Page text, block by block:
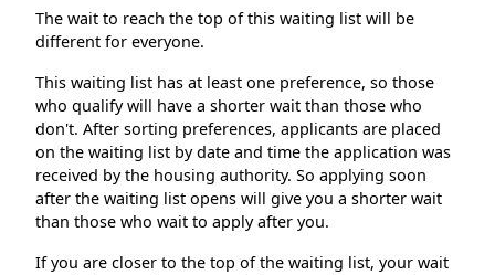
The wait to reach the top of this waiting list will be
different for everyone.
This waiting list has at least one preference, so those
who qualify will have a shorter wait than those who
don't. After sorting preferences, applicants are placed
on the waiting list by date and time the application was
received by the housing authority. So applying soon
after the waiting list opens will give you a shorter wait
than those who wait to apply after you.
If you are closer to the top of the waiting list, your wait